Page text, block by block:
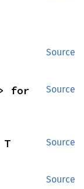
Source
Source
for
Source
Source